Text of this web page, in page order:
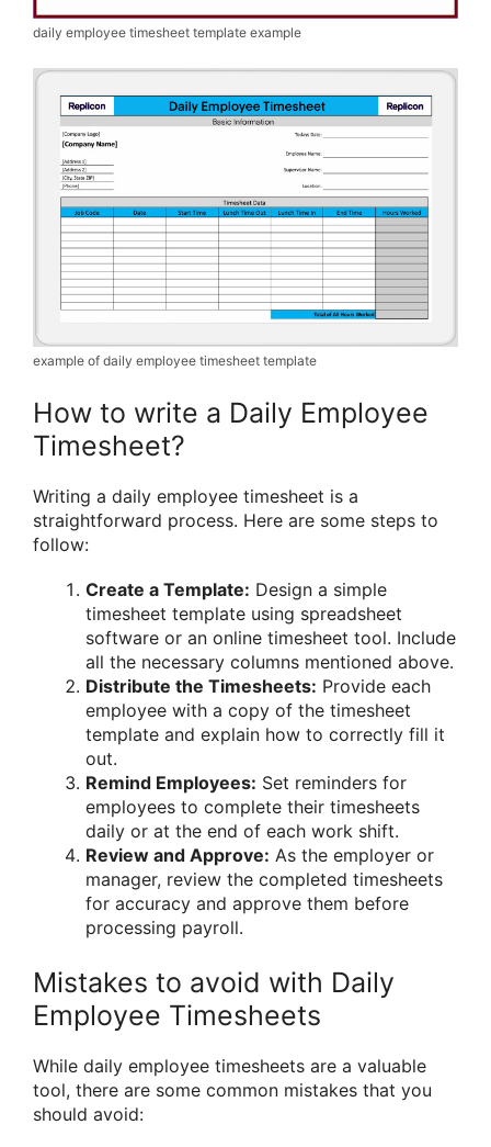
daily employee timesheet template example
example of daily employee timesheet template
How to write a Daily Employee
Timesheet?
Writing a daily employee timesheet is a
straightforward process. Here are some steps to
follow:
Create a Template: Design a simple
timesheet template using spreadsheet
software or an online timesheet tool. Include
all the necessary columns mentioned above.
Distribute the Timesheets: Provide each
employee with a copy of the timesheet
template and explain how to correctly fill it
out.
Remind Employees: Set reminders for
employees to complete their timesheets
daily or at the end of each work shift.
Review and Approve: As the employer or
manager, review the completed timesheets
for accuracy and approve them before
processing payroll.
Mistakes to avoid with Daily
Employee Timesheets
While daily employee timesheets are a valuable
tool, there are some common mistakes that you
should avoid: